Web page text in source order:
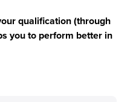
qualification (through
you to perform better in